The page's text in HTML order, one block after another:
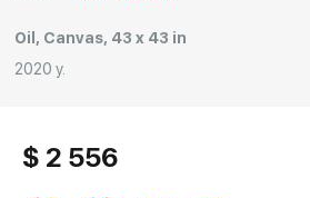
Oil, Canvas, 43 x 43 in
2020 y.
$ 2 556